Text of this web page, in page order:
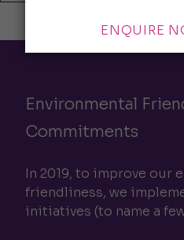
Environmental
Commitments
In 2019, to improve our
friendliness, we
initiatives (to name a
ENQUIRE